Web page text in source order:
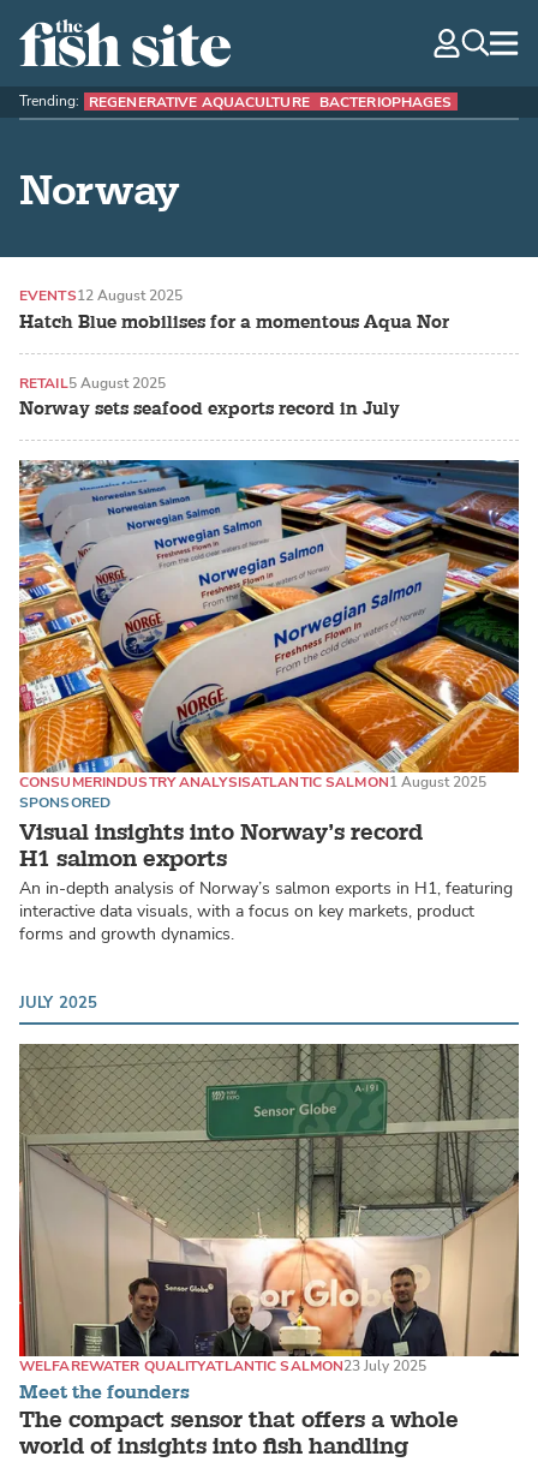
The Fish Site
Trending: REGENERATIVE AQUACULTURE BACTERIOPHAGES
Norway
Hatch Blue mobilises for a momentous Aqua Nor
EVENTS12 August 2025
Norway sets seafood exports record in July
RETAIL5 August 2025
Visual insights into Norway’s record
H1 salmon exports
CONSUMERINDUSTRY ANALYSISATLANTIC SALMON1 August 2025
SPONSORED
An in-depth analysis of Norway’s salmon exports in H1, featuring
interactive data visuals, with a focus on key markets, product
forms and growth dynamics.
JULY 2025
Meet the founders
The compact sensor that offers a whole
world of insights into fish handling
WELFAREWATER QUALITYATLANTIC SALMON23 July 2025